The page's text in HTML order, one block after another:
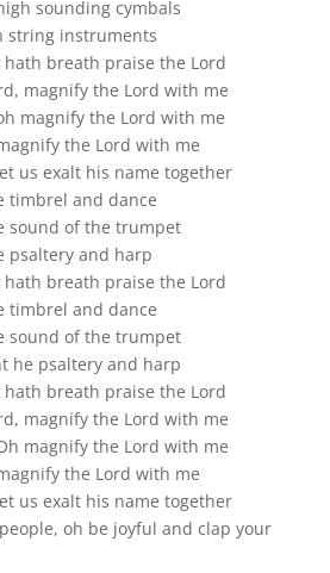
sounding cymbals
string instruments
breath praise the Lord
magnify the Lord with me
magnify the Lord with me
the Lord with me
us exalt his name together
timbrel and dance
sound of the trumpet
psaltery and harp
breath praise the Lord
timbrel and dance
sound of the trumpet
he psaltery and harp
breath praise the Lord
magnify the Lord with me
magnify the Lord with me
the Lord with me
us exalt his name together
oh be joyful and clap your